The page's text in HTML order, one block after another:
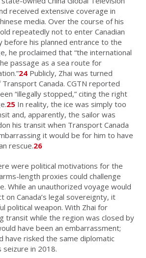
received extensive coverage in
media. Over the course of his
repeatedly not to enter Canadian
before his planned entrance to the
he proclaimed that “the international
passage as a sea route for
24 Publicly, Zhai was turned
Canada. CGTN reported
“illegally stopped,” citing the right
25 In reality, the ice was simply too
and, apparently, the sailor was
his transit when Transport Canada
it would be for him to have
rescue.26
were political motivations for the
length proxies could challenge
While an unauthorized voyage would
on Canada’s legal sovereignty, it
political weapon. With Zhai for
transit while the region was closed by
have been an embarrassment;
have risked the same diplomatic
seizure in 2018.